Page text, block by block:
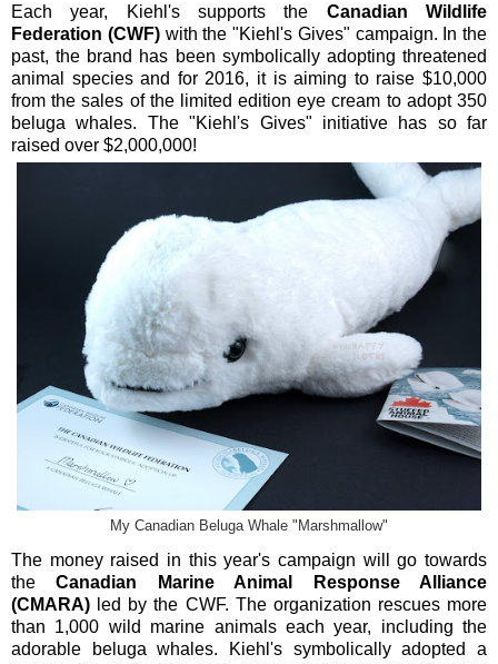
Each year, Kiehl's supports the Canadian Wildlife
Federation (CWF)with the "Kiehl's Gives" campaign. In the
past, the brand has been symbolically adopting threatened
animal species and for 2016, it is aiming to raise $10,000
from the sales of the limited edition eye cream to adopt 350
beluga whales. The "Kiehl's Gives" initiative has so far
raised over $2,000,000!
My Canadian Beluga Whale "Marshmallow"
The money raised in this year's campaign will go towards
theCanadian Marine Animal Response Alliance
(CMARA) led by the CWF. The organization rescues more
than 1,000 wild marine animals each year, including the
adorable beluga whales. Kiehl's symbolically adopted a